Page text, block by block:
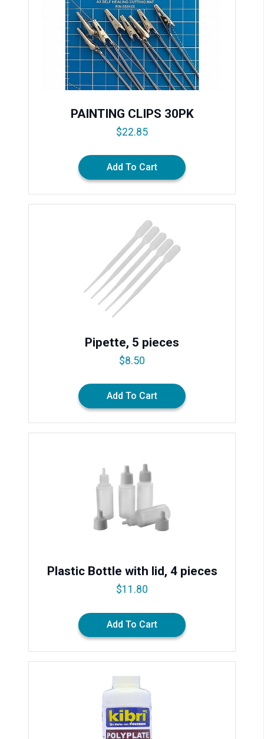
PAINTING CLIPS 30PK
$22.85
Add To Cart
Pipette, 5 pieces
$8.50
Add To Cart
Plastic Bottle with lid, 4 pieces
$11.80
Add To Cart